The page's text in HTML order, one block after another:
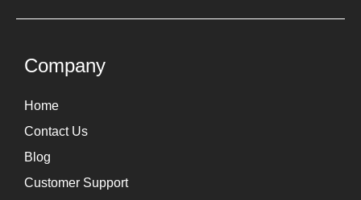
t
k
Company
Home
Contact Us
Blog
Customer Support